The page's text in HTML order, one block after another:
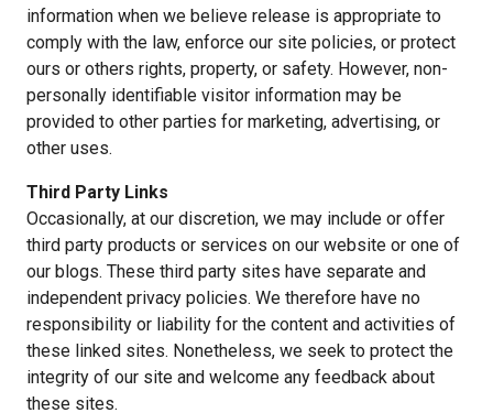
information when we believe release is appropriate to
comply with the law, enforce our site policies, or protect
ours or others rights, property, or safety. However, non-
personally identifiable visitor information may be
provided to other parties for marketing, advertising, or
other uses.
Third Party Links
Occasionally, at our discretion, we may include or offer
third party products or services on our website or one of
our blogs. These third party sites have separate and
independent privacy policies. We therefore have no
responsibility or liability for the content and activities of
these linked sites. Nonetheless, we seek to protect the
integrity of our site and welcome any feedback about
these sites.